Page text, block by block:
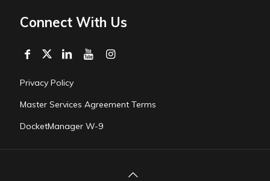
Connect With Us
Privacy Policy
Master Services Agreement Terms
DocketManager W-9